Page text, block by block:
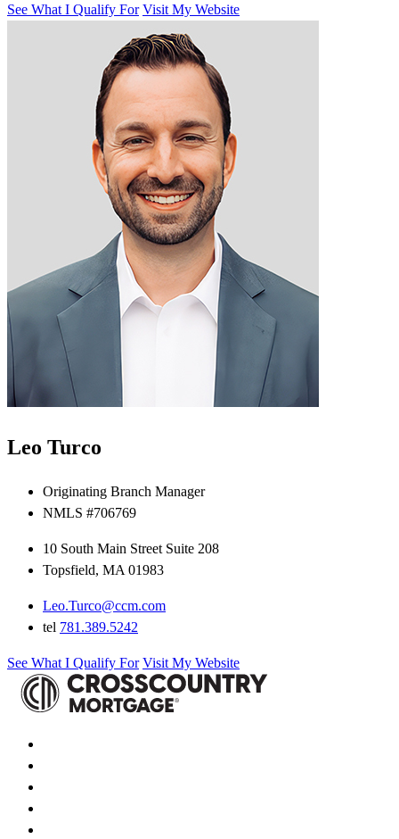
See What I Qualify For Visit My Website
Leo Turco
Originating Branch Manager
NMLS #706769
10 South Main Street Suite 208
Topsfield, MA 01983
Leo.Turco@ccm.com
tel 781.389.5242
See What I Qualify For Visit My Website